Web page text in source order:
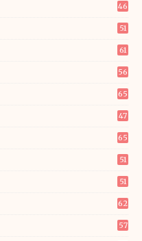
46
51
61
56
65
47
65
51
51
62
57